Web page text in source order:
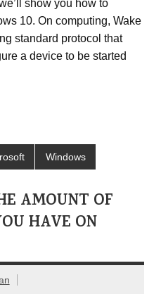
show you how to
10. On computing, Wake
standard protocol that
a device to be started
Windows
AMOUNT OF
HAVE ON